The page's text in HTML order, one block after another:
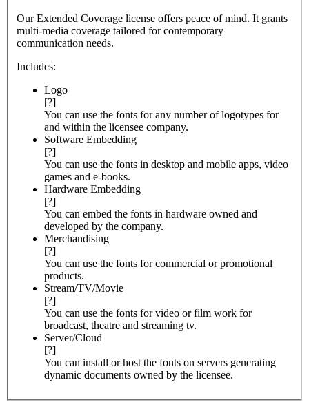
Our Extended Coverage license offers peace of mind. It grants
multi-media coverage tailored for contemporary
communication needs.
Includes:
Logo
[?]
You can use the fonts for any number of logotypes for
and within the licensee company.
Software Embedding
[?]
You can use the fonts in desktop and mobile apps, video
games and e-books.
Hardware Embedding
[?]
You can embed the fonts in hardware owned and
developed by the company.
Merchandising
[?]
You can use the fonts for commercial or promotional
products.
Stream/TV/Movie
[?]
You can use the fonts for video or film work for
broadcast, theatre and streaming tv.
Server/Cloud
[?]
You can install or host the fonts on servers generating
dynamic documents owned by the licensee.